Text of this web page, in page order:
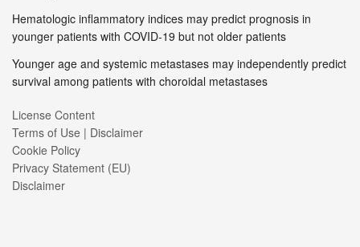
Hematologic inflammatory indices may predict prognosis in
younger patients with COVID-19 but not older patients
Younger age and systemic metastases may independently predict
survival among patients with choroidal metastases
License Content
Terms of Use | Disclaimer
Cookie Policy
Privacy Statement (EU)
Disclaimer